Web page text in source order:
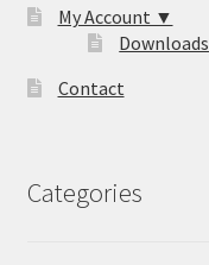
My Account ▼
Downloads
Contact
Categories